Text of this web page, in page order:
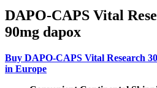
DAPO-CAPS Vital
90mg dapox
Buy DAPO-CAPS Vital Research
in Europe